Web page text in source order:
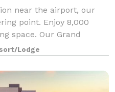
near the airport, our
point. Enjoy 8,000
space. Our Grand
guests for a seated
style e
Lodge